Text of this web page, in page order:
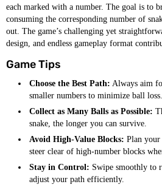
each marked with a number. The goal is to
consuming the corresponding number of
out. The game’s challenging yet
design, and endless gameplay format
Game Tips
Choose the Best Path: Always aim
smaller numbers to minimize ball loss.
Collect as Many Balls as Possible:
snake, the longer you can survive.
Avoid High-Value Blocks: Plan your
steer clear of high-number blocks
Stay in Control: Swipe smoothly to
adjust your path efficiently.